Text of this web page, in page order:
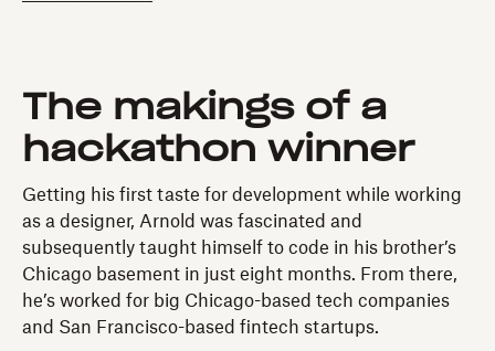
The makings of a
hackathon winner
Getting his first taste for development while working
as a designer, Arnold was fascinated and
subsequently taught himself to code in his brother’s
Chicago basement in just eight months. From there,
he’s worked for big Chicago-based tech companies
and San Francisco-based fintech startups.